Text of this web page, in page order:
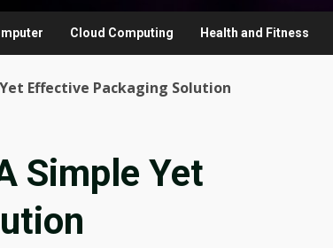
Cloud Computing Health and Fitness
Effective Packaging Solution
Simple Yet